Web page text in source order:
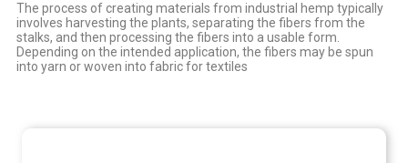
The process of creating materials from industrial hemp typically
involves harvesting the plants, separating the fibers from the
stalks, and then processing the fibers into a usable form.
Depending on the intended application, the fibers may be spun
into yarn or woven into fabric for textiles